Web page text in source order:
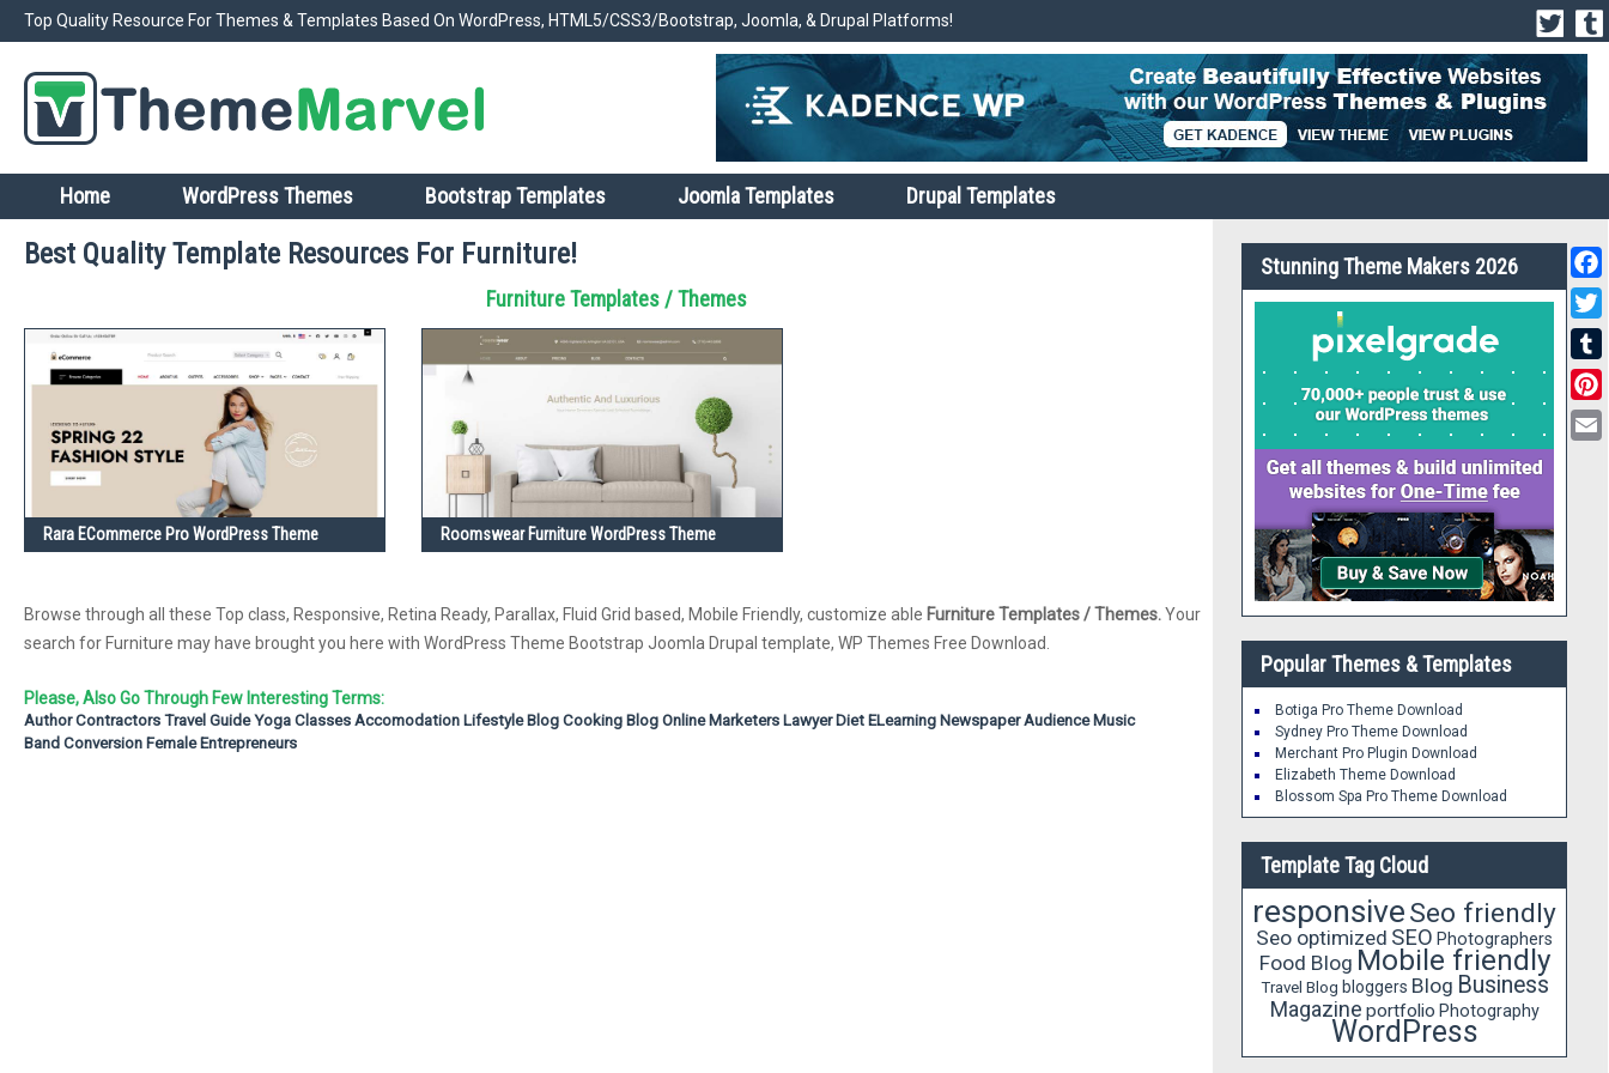
Top Quality Resource For Themes & Templates Based On WordPress, HTML5/CSS3/Bootstrap, Joomla, & Drupal Platforms!
Home WordPress Themes Bootstrap Templates Joomla Templates Drupal Templates
Best Quality Template Resources For Furniture!
Furniture Templates / Themes
Rara ECommerce Pro WordPress Theme Roomswear Furniture WordPress Theme
Browse through all these Top class, Responsive, Retina Ready, Parallax, Fluid Grid based, Mobile Friendly, customize able Furniture Templates / Themes.Your
search for Furniture may have brought you here with WordPress Theme Bootstrap Joomla Drupal template, WP Themes Free Download.
Please, Also Go Through Few Interesting Terms:
Author Contractors Travel Guide Yoga Classes Accomodation Lifestyle Blog Cooking Blog Online Marketers Lawyer Diet ELearning Newspaper Audience Music
Band Conversion Female Entrepreneurs
Stunning Theme Makers 2026
Popular Themes & Templates
Botiga Pro Theme Download
Sydney Pro Theme Download
Merchant Pro Plugin Download
Elizabeth Theme Download
Blossom Spa Pro Theme Download
Template Tag Cloud
responsiveSeo friendly
Seo optimized SEO Photographers
Food Blog Mobile friendly
Travel Blog bloggers Blog Business
Magazine portfolio Photography
WordPress